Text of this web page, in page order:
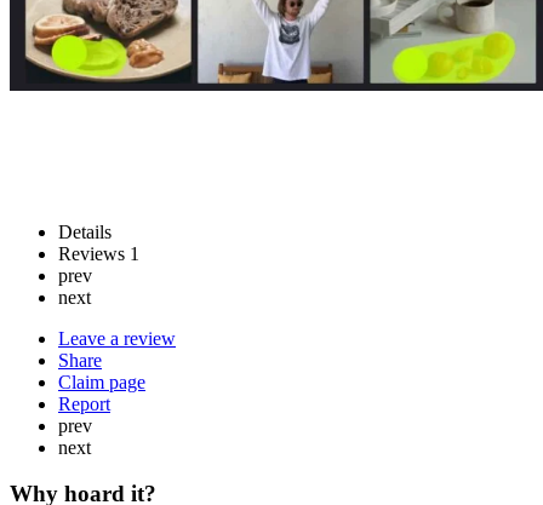
Website
Save
Details
Reviews 1
prev
next
Leave a review
Share
Claim page
Report
prev
next
Why hoard it?